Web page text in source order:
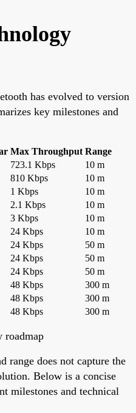
has evolved to version
key milestones and
Max Throughput Range
723.1 Kbps
10 m
810 Kbps
10 m
1 Kbps
10 m
2.1 Kbps
10 m
3 Kbps
10 m
24 Kbps
10 m
24 Kbps
50 m
24 Kbps
50 m
24 Kbps
50 m
48 Kbps
300 m
48 Kbps
300 m
48 Kbps 300 m
roadmap
range does not capture the
Below is a concise
milestones and technical